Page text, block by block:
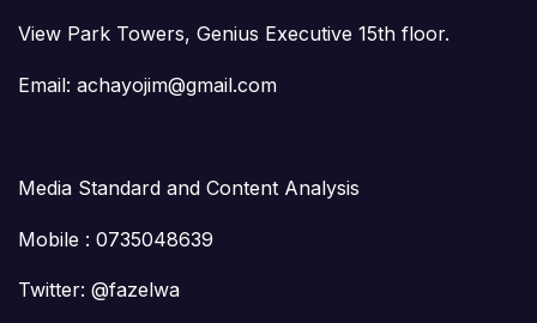
View Park Towers, Genius Executive 15th floor.
Email: achayojim@gmail.com
Media Standard and Content Analysis
Mobile : 0735048639
Twitter: @fazelwa